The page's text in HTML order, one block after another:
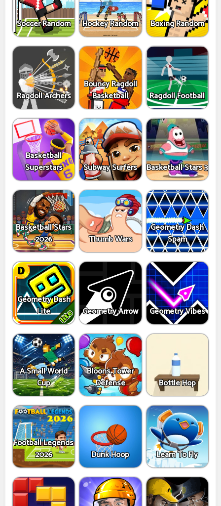
Soccer Random Hockey Random Boxing Random
Ragdoll Archers
Bouncy Ragdoll
Basketball
Ragdoll Football
Basketball
Superstars
Subway Surfers Basketball Stars 3
Basketball Stars
2026
Thumb Wars
Geometry Dash
Spam
Geometry Dash
Lite
Geometry Arrow Geometry Vibes
A Small World
Cup
Bloons Tower
Defense
Bottle Hop
Football Legends
2026
Dunk Hoop Learn To Fly